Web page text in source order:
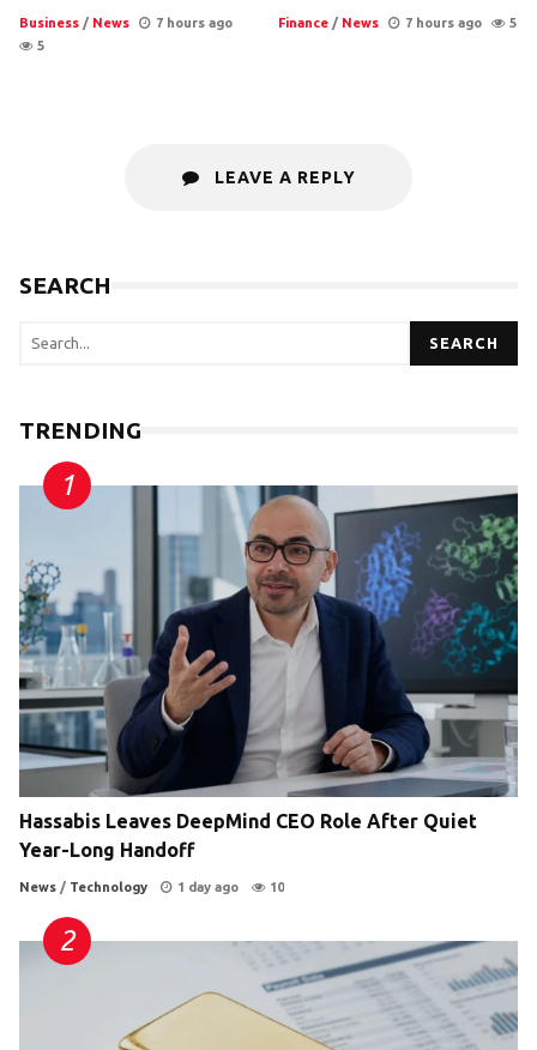
Business / News
7 hours ago
5
Finance / News 7 hours ago 5
LEAVE A REPLY
SEARCH
SEARCH
TRENDING
Hassabis Leaves DeepMind CEO Role After Quiet
Year-Long Handoff
News / Technology 1 day ago 10